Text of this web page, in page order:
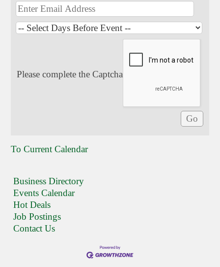
Please complete the Captcha
To Current Calendar
Business Directory
Events Calendar
Hot Deals
Job Postings
Contact Us